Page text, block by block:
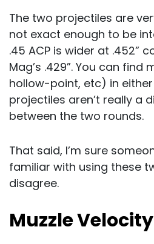
The two projectiles are
not exact enough to be
.45 ACP is wider at .452”
Mag’s .429”. You can find
hollow-point, etc) in
projectiles aren’t really a
between the two rounds.
That said, I’m sure
familiar with using these
disagree.
Muzzle Velocity